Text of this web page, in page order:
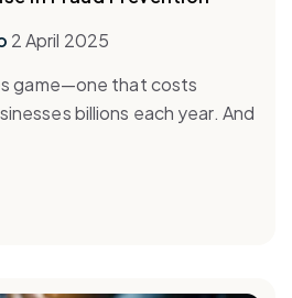
2 April 2025
game—one that costs
billions each year. And